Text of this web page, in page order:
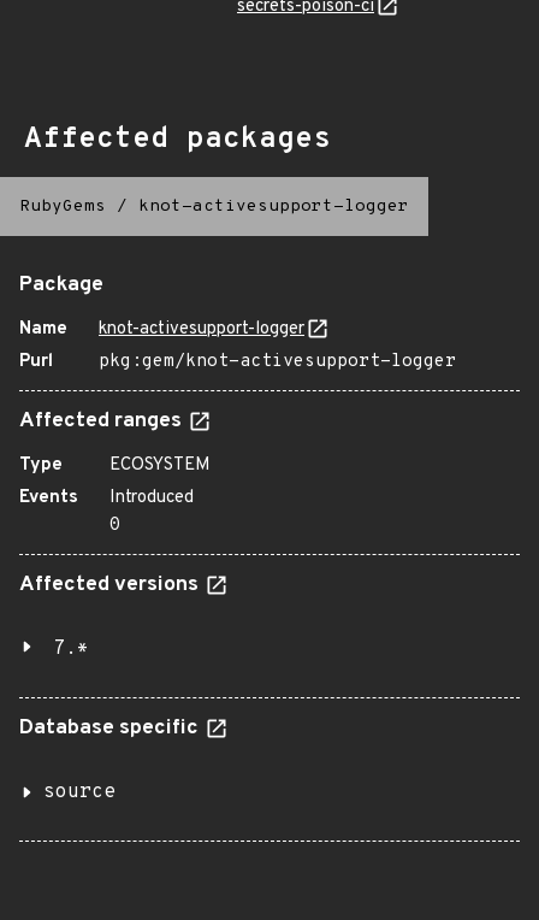
secrets-poison-ci
Affected packages
RubyGems / knot-activesupport-logger
Package
Name
knot-activesupport-logger
Purl
pkg:gem/knot-activesupport-logger
Affected ranges
Type
ECOSYSTEM
Events
Introduced
0
Affected versions
7.*
Database specific
source